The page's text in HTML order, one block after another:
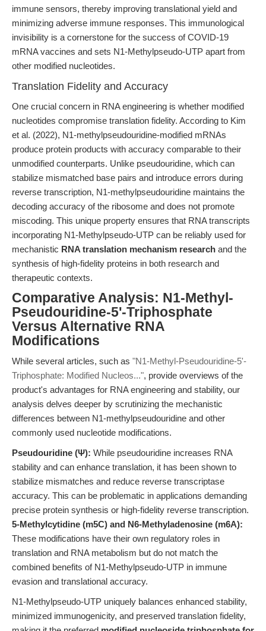
immune sensors, thereby improving translational yield and
minimizing adverse immune responses. This immunological
invisibility is a cornerstone for the success of COVID-19
mRNA vaccines and sets N1-Methylpseudo-UTP apart from
other modified nucleotides.
Translation Fidelity and Accuracy
One crucial concern in RNA engineering is whether modified
nucleotides compromise translation fidelity. According to Kim
et al. (2022), N1-methylpseudouridine-modified mRNAs
produce protein products with accuracy comparable to their
unmodified counterparts. Unlike pseudouridine, which can
stabilize mismatched base pairs and introduce errors during
reverse transcription, N1-methylpseudouridine maintains the
decoding accuracy of the ribosome and does not promote
miscoding. This unique property ensures that RNA transcripts
incorporating N1-Methylpseudo-UTP can be reliably used for
mechanistic RNA translation mechanism research and the
synthesis of high-fidelity proteins in both research and
therapeutic contexts.
Comparative Analysis: N1-Methyl-
Pseudouridine-5'-Triphosphate
Versus Alternative RNA
Modifications
While several articles, such as "N1-Methyl-Pseudouridine-5'-
Triphosphate: Modified Nucleos...", provide overviews of the
product's advantages for RNA engineering and stability, our
analysis delves deeper by scrutinizing the mechanistic
differences between N1-methylpseudouridine and other
commonly used nucleotide modifications.
Pseudouridine (Ψ): While pseudouridine increases RNA
stability and can enhance translation, it has been shown to
stabilize mismatches and reduce reverse transcriptase
accuracy. This can be problematic in applications demanding
precise protein synthesis or high-fidelity reverse transcription.
5-Methylcytidine (m5C) and N6-Methyladenosine (m6A):
These modifications have their own regulatory roles in
translation and RNA metabolism but do not match the
combined benefits of N1-Methylpseudo-UTP in immune
evasion and translational accuracy.
N1-Methylpseudo-UTP uniquely balances enhanced stability,
minimized immunogenicity, and preserved translation fidelity,